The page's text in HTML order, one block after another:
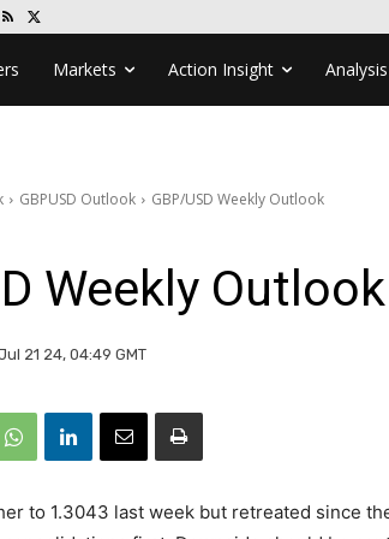
Markets Action Insight Analysis
GBPUSD Outlook GBP/USD Weekly Outlook
Weekly Outlook
21 24, 04:49 GMT
to 1.3043 last week but retreated since